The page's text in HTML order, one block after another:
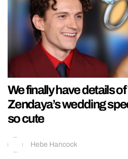
We finally have details
Zendaya’s wedding
so cute
Hebe Hancock